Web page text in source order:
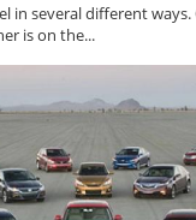
in several different
is on the...